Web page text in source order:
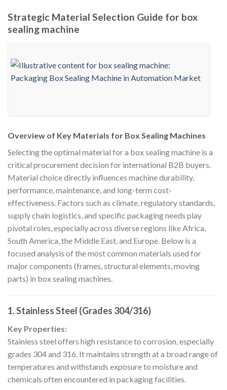
Strategic Material Selection Guide for box
sealing machine
Overview of Key Materials for Box Sealing Machines
Selecting the optimal material for a box sealing machine is a
critical procurement decision for international B2B buyers.
Material choice directly influences machine durability,
performance, maintenance, and long-term cost-
effectiveness. Factors such as climate, regulatory standards,
supply chain logistics, and specific packaging needs play
pivotal roles, especially across diverse regions like Africa,
South America, the Middle East, and Europe. Below is a
focused analysis of the most common materials used for
major components (frames, structural elements, moving
parts) in box sealing machines.
1.Stainless Steel (Grades 304/316)
Key Properties:
Stainless steel offers high resistance to corrosion, especially
grades 304 and 316. It maintains strength at a broad range of
temperatures and withstands exposure to moisture and
chemicals often encountered in packaging facilities.